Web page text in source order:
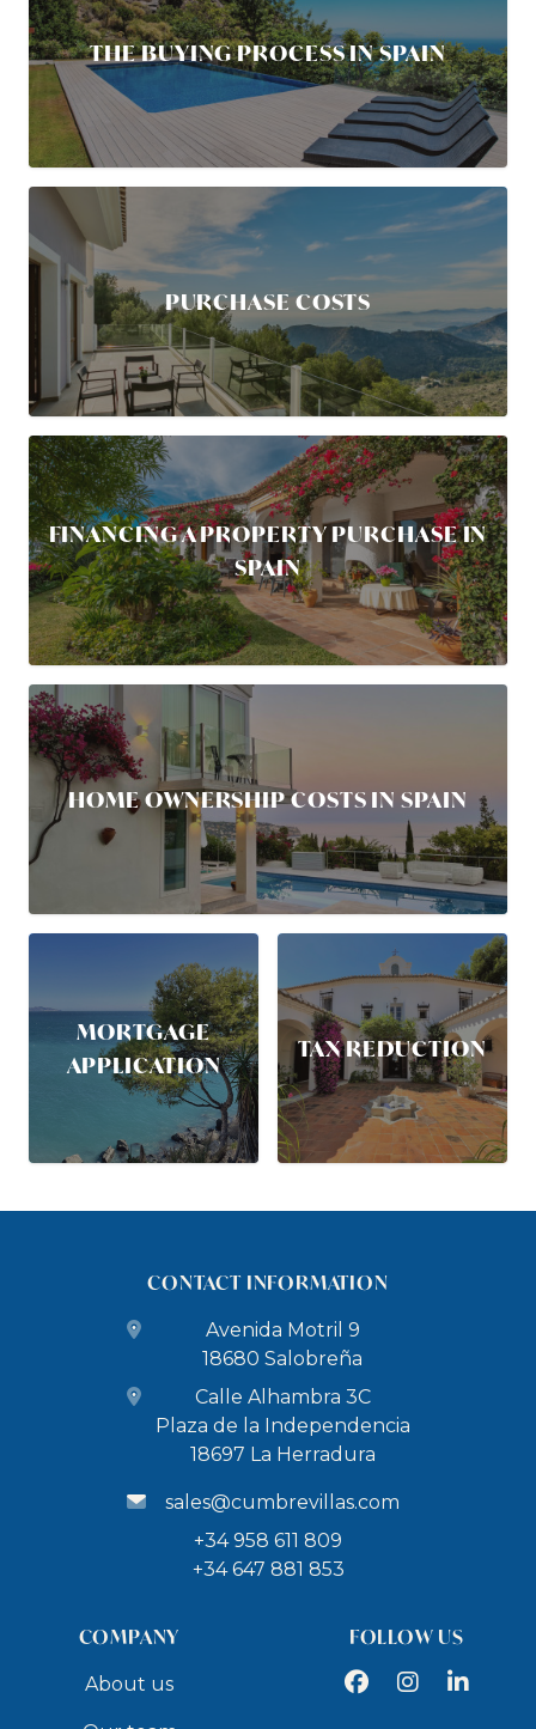
THE BUYING PROCESS IN SPAIN
PURCHASE COSTS
FINANCING A PROPERTY PURCHASE IN
SPAIN
HOME OWNERSHIP COSTS IN SPAIN
MORTGAGE
APPLICATION
TAX REDUCTION
CONTACT INFORMATION
Avenida Motril 9
18680 Salobreña
Calle Alhambra 3C
Plaza de la Independencia
18697 La Herradura
sales@cumbrevillas.com
+34 958 611 809
+34 647 881 853
COMPANY
About us
FOLLOW US
FacebookInstagramLinkedIn